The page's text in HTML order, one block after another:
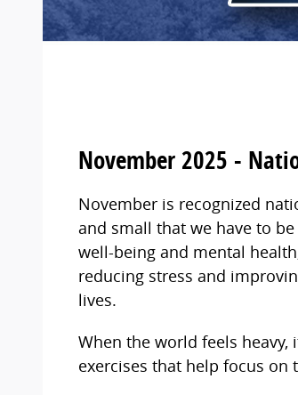
November 2025 -
November is recognized
and small that we have to
well-being and mental
reducing stress and
lives.
When the world feels
exercises that help focus on